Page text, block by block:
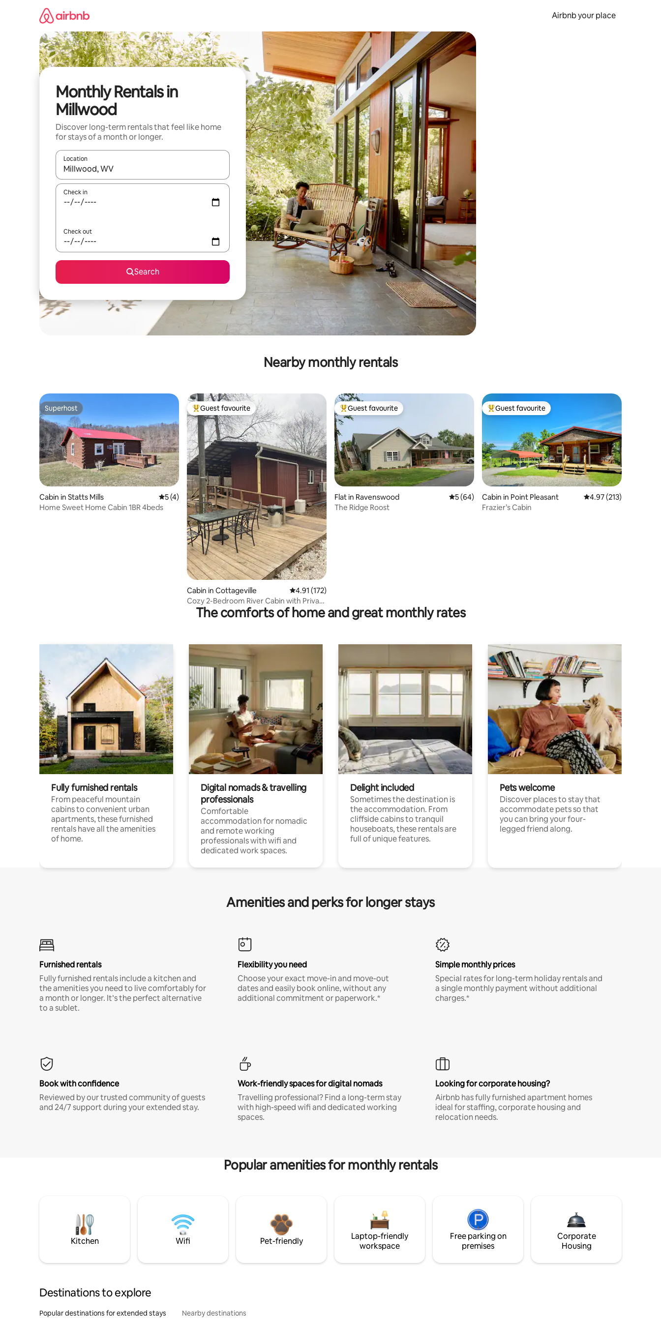
Airbnb your place
Monthly Rentals in
Millwood
Discover long-term rentals that feel like home
for stays of a month or longer.
Location
When results are available, navigate with the up and down arrow keys or explore by touch or swipe gestures.
Check in
Check out
Search
Nearby monthly rentals
Superhost
Superhost
Cabin in Statts Mills 5 out of 5 average rating, 4 reviews
5 (4)
Home Sweet Home Cabin 1BR 4beds
Top guest favourite
Guest favourite
Cabin in Cottageville 4.91 out of 5 average rating, 172 reviews
4.91 (172)
Cozy 2-Bedroom River Cabin with Private
Dock
Top guest favourite
Guest favourite
Flat in Ravenswood 5 out of 5 average rating, 64 reviews
5 (64)
The Ridge Roost
Top guest favourite
Guest favourite
Cabin in Point Pleasant 4.97 out of 5 average
4.97 (213)
Frazier’s Cabin
The comforts of home and great monthly rates
Fully furnished rentals
From peaceful mountain
cabins to convenient urban
apartments, these furnished
rentals have all the amenities
of home.
Digital nomads & travelling
professionals
Comfortable
accommodation for nomadic
and remote working
professionals with wifi and
dedicated work spaces.
Delight included
Sometimes the destination is
the accommodation. From
cliffside cabins to tranquil
houseboats, these rentals are
full of unique features.
Pets welcome
Discover places to stay that
accommodate pets so that
you can bring your four-
legged friend along.
Amenities and perks for longer stays
Furnished rentals
Fully furnished rentals include a kitchen and
the amenities you need to live comfortably for
a month or longer. It’s the perfect alternative
to a sublet.
Flexibility you need
Choose your exact move-in and move-out
dates and easily book online, without any
additional commitment or paperwork.*
Simple monthly prices
Special rates for long-term holiday rentals and
a single monthly payment without additional
charges.*
Book with confidence
Reviewed by our trusted community of guests
and 24/7 support during your extended stay.
Work-friendly spaces for digital nomads
Travelling professional? Find a long-term stay
with high-speed wifi and dedicated working
spaces.
Looking for corporate housing?
Airbnb has fully furnished apartment homes
ideal for staffing, corporate housing and
relocation needs.
Popular amenities for monthly rentals
Kitchen Wifi Pet-friendly
Laptop-friendly
workspace
Free parking on
premises
Corporate
Housing
Destinations to explore
Popular destinations for extended stays Nearby destinations